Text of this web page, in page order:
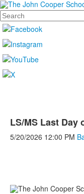
Search
LS/MS Last Day
5/20/2026 12:00 PM